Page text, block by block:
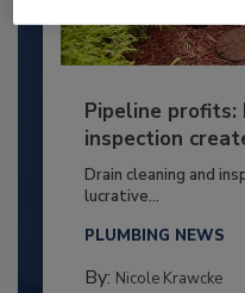
Pipeline profits:
inspection
Drain cleaning and
lucrative...
PLUMBING NEWS
By: Nicole Krawcke